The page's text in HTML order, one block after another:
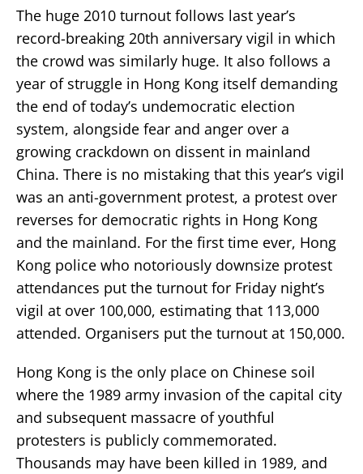
The huge 2010 turnout follows last year’s
record-breaking 20th anniversary vigil in which
the crowd was similarly huge. It also follows a
year of struggle in Hong Kong itself demanding
the end of today’s undemocratic election
system, alongside fear and anger over a
growing crackdown on dissent in mainland
China. There is no mistaking that this year’s vigil
was an anti-government protest, a protest over
reverses for democratic rights in Hong Kong
and the mainland. For the first time ever, Hong
Kong police who notoriously downsize protest
attendances put the turnout for Friday night’s
vigil at over 100,000, estimating that 113,000
attended. Organisers put the turnout at 150,000.
Hong Kong is the only place on Chinese soil
where the 1989 army invasion of the capital city
and subsequent massacre of youthful
protesters is publicly commemorated.
Thousands may have been killed in 1989, and